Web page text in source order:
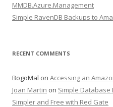
MMDB.Azure.Management
Simple RavenDB Backups to
RECENT COMMENTS
BogoMal on Accessing an
Joan Martin on Simple Database
Simpler and Free with Red Gate